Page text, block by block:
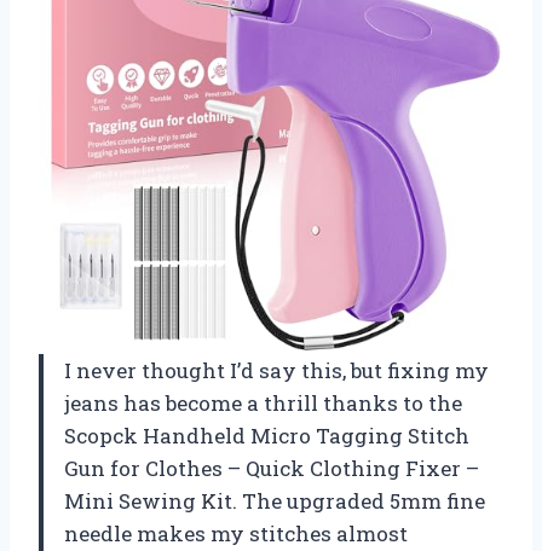
I never thought I’d say this, but fixing my
jeans has become a thrill thanks to the
Scopck Handheld Micro Tagging Stitch
Gun for Clothes – Quick Clothing Fixer –
Mini Sewing Kit. The upgraded 5mm fine
needle makes my stitches almost